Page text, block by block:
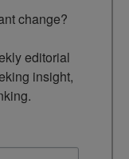
change?
editorial
insight,